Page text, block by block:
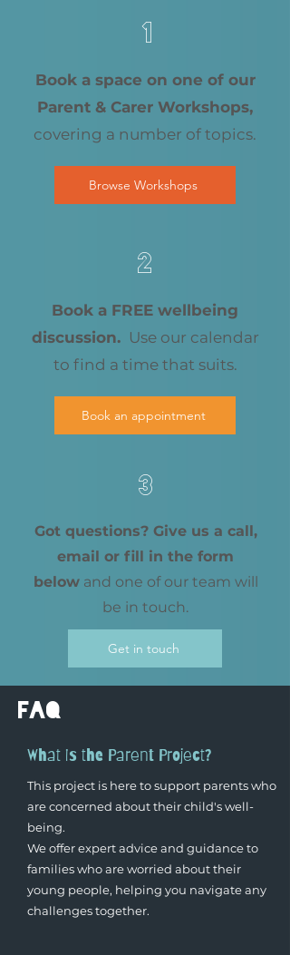
1
Book a space on one of our
Parent & Carer Workshops,
covering a number of topics.
Browse Workshops
2
Book a FREE wellbeing
discussion. Use our calendar
to find a time that suits.
Book an appointment
3
Got questions? Give us a call,
email or fill in the form
belowand one of our team will
be in touch.
Get in touch
faq
What is the Parent Project?
This project is here to support parents who
are concerned about their child's well-
being.
We offer expert advice and guidance to
families who are worried about their
young people, helping you navigate any
challenges together.